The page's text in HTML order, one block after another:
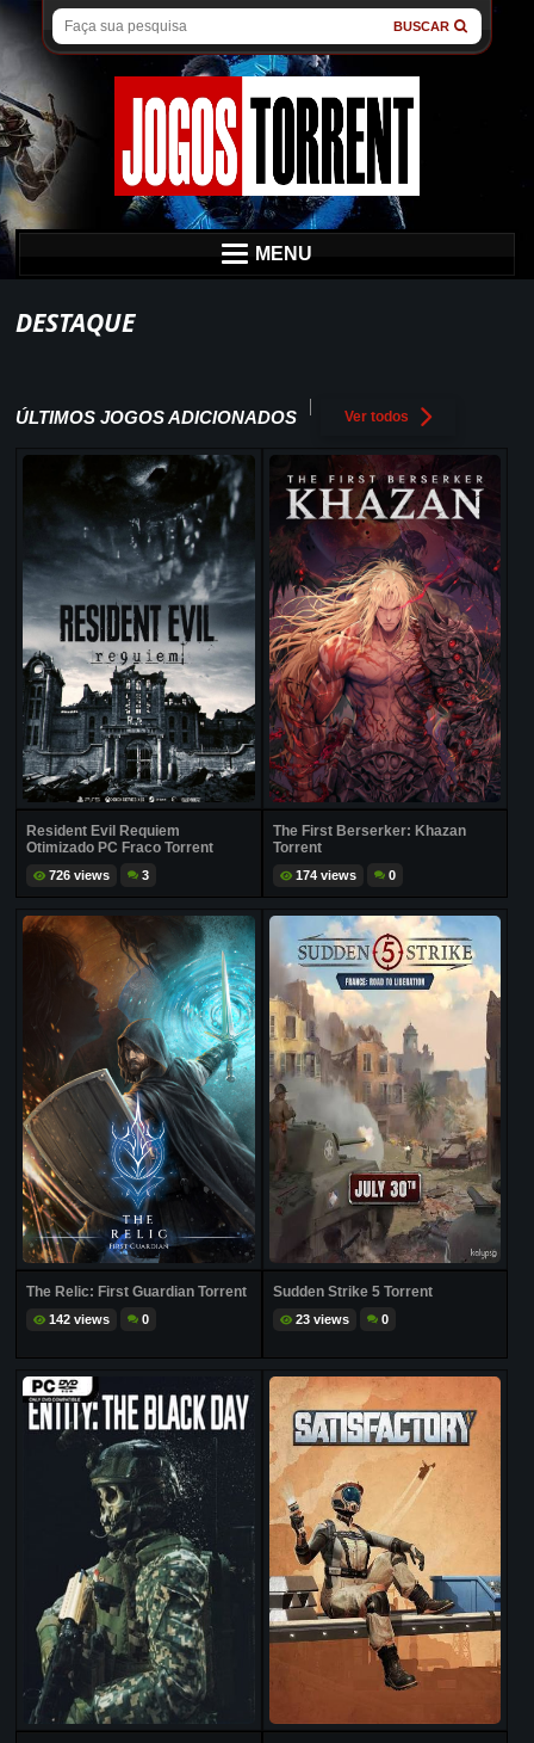
BUSCAR
MENU
DESTAQUE
ÚLTIMOS JOGOS ADICIONADOS Ver todos
Resident Evil Requiem
Otimizado PC Fraco Torrent
726 views 3
The First Berserker: Khazan
Torrent
174 views 0
The Relic: First Guardian Torrent
142 views 0
Sudden Strike 5 Torrent
23 views 0